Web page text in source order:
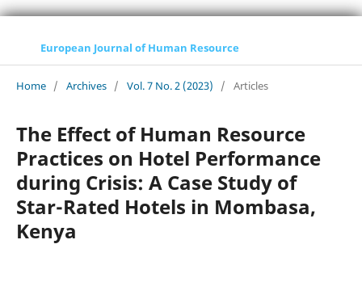
European Journal of Human Resource
Home / Archives / Vol. 7 No. 2 (2023) / Articles
The Effect of Human Resource
Practices on Hotel Performance
during Crisis: A Case Study of
Star-Rated Hotels in Mombasa,
Kenya